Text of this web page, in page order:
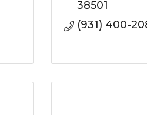
38501
(931) 400-